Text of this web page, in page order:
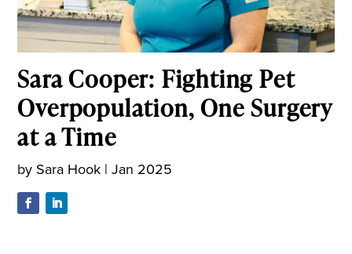
Sara Cooper: Fighting Pet
Overpopulation, One Surgery
at a Time
by Sara Hook |Jan 2025